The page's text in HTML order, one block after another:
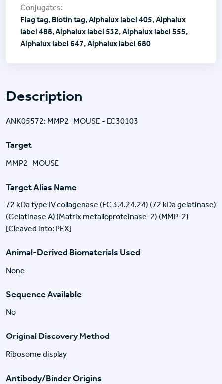
Description
ANK05572: MMP2_MOUSE - EC30103
Target
MMP2_MOUSE
Target Alias Name
72 kDa type IV collagenase (EC 3.4.24.24) (72 kDa gelatinase)
(Gelatinase A) (Matrix metalloproteinase-2) (MMP-2)
[Cleaved into: PEX]
Animal-Derived Biomaterials Used
None
Sequence Available
No
Original Discovery Method
Ribosome display
Antibody/Binder Origins
Flag tag, Biotin tag, Alphalux label 405, Alphalux
label 488, Alphalux label 532, Alphalux label 555,
Alphalux label 647, Alphalux label 680